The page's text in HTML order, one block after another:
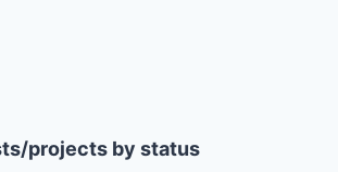
projects by status